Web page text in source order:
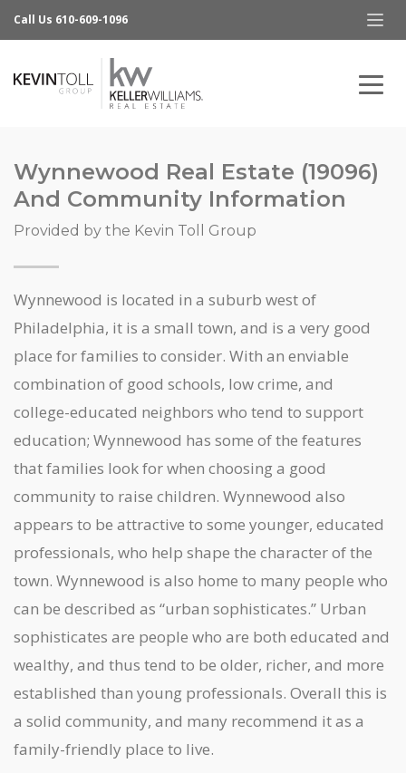
Call Us 610-609-1096
Wynnewood Real Estate (19096)
And Community Information
Provided by the Kevin Toll Group
Wynnewood is located in a suburb west of
Philadelphia, it is a small town, and is a very good
place for families to consider. With an enviable
combination of good schools, low crime, and
college-educated neighbors who tend to support
education; Wynnewood has some of the features
that families look for when choosing a good
community to raise children. Wynnewood also
appears to be attractive to some younger, educated
professionals, who help shape the character of the
town. Wynnewood is also home to many people who
can be described as “urban sophisticates.” Urban
sophisticates are people who are both educated and
wealthy, and thus tend to be older, richer, and more
established than young professionals. Overall this is
a solid community, and many recommend it as a
family-friendly place to live.